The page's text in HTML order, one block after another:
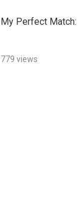
My Perfect Match:
779 views